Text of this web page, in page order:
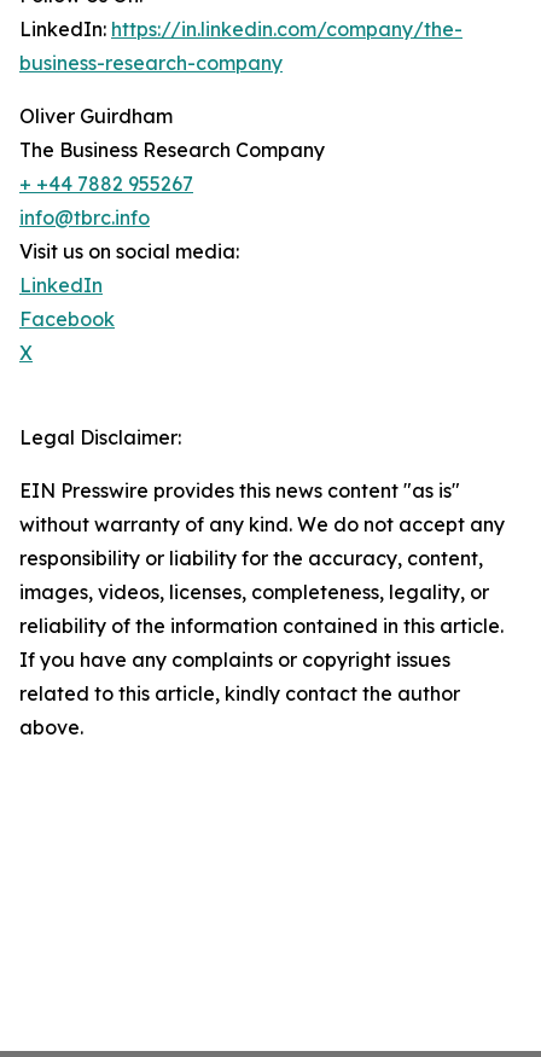
LinkedIn: https://in.linkedin.com/company/the-
business-research-company
Oliver Guirdham
The Business Research Company
+ +44 7882 955267
info@tbrc.info
Visit us on social media:
LinkedIn
Facebook
X
Legal Disclaimer:
EIN Presswire provides this news content "as is"
without warranty of any kind. We do not accept any
responsibility or liability for the accuracy, content,
images, videos, licenses, completeness, legality, or
reliability of the information contained in this article.
If you have any complaints or copyright issues
related to this article, kindly contact the author
above.